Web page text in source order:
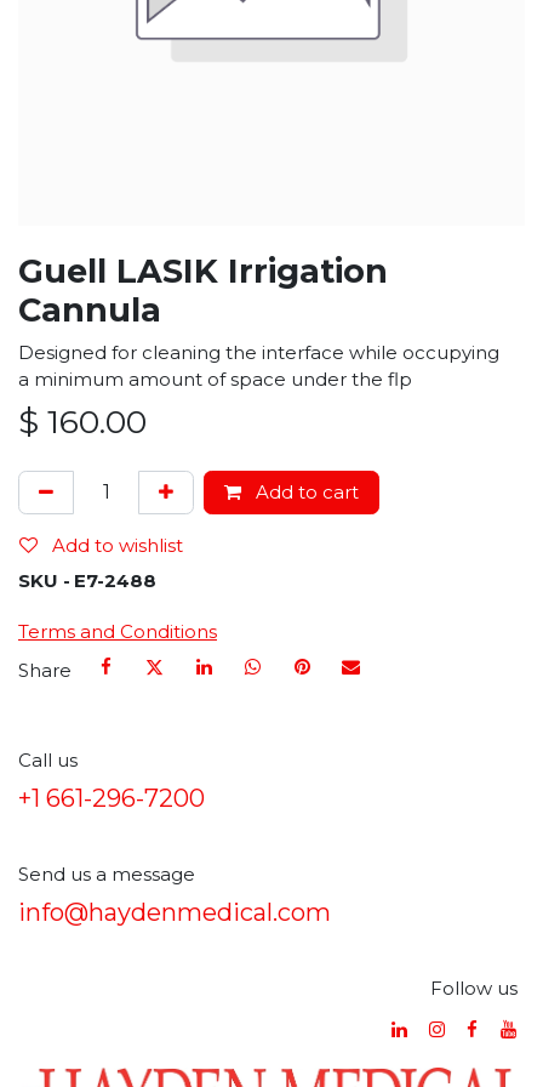
Guell LASIK Irrigation
Cannula
Designed for cleaning the interface while occupying
a minimum amount of space under the flp
$ 160.00
Add to cart
Add to wishlist
SKU - E7-2488
Terms and Conditions
Share
Call us
+1 661-296-7200
Send us a message
info@haydenmedical.com
Follow us